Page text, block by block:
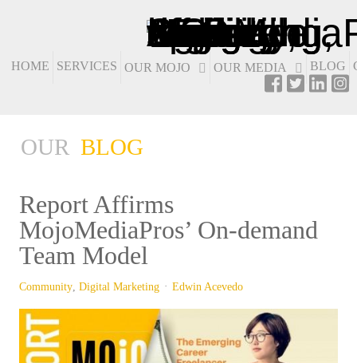
HOME SERVICES OUR MOJO OUR MEDIA BLOG
OUR BLOG
Report Affirms
MojoMediaPros’ On-demand
Team Model
Community Digital Marketing Edwin Acevedo